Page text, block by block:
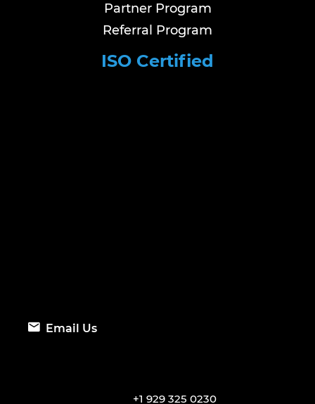
Partner Program
Referral Program
ISO Certified
Email Us
+1 929 325 0230